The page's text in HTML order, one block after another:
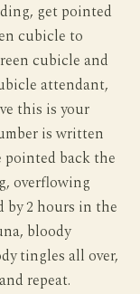
get pointed
cubicle to
cubicle and
attendant,
this is your
is written
back the
overflowing
by 2 hours in the
bloody
tingles all over,
repeat.